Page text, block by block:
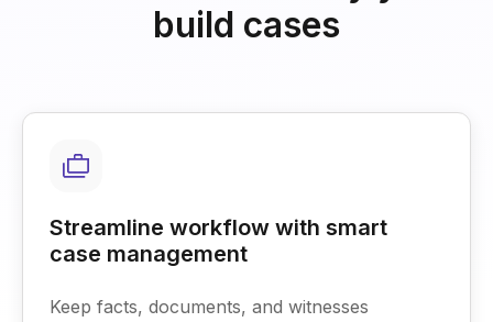
build cases
Streamline workflow with smart
case management
Keep facts, documents, and witnesses